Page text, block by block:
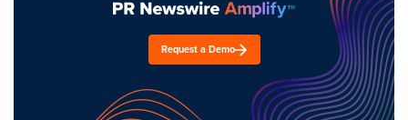
Request a Demo